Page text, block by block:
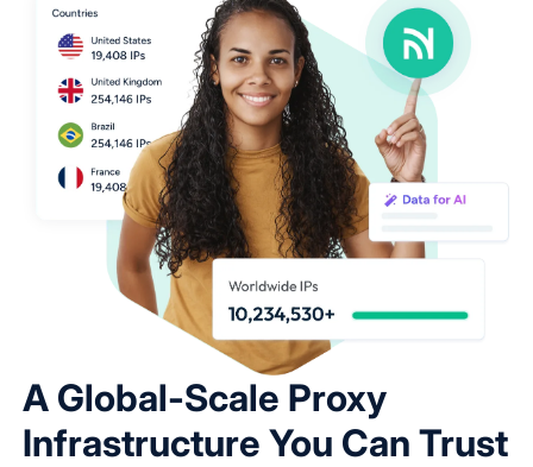
A Global-Scale Proxy
Infrastructure You Can Trust